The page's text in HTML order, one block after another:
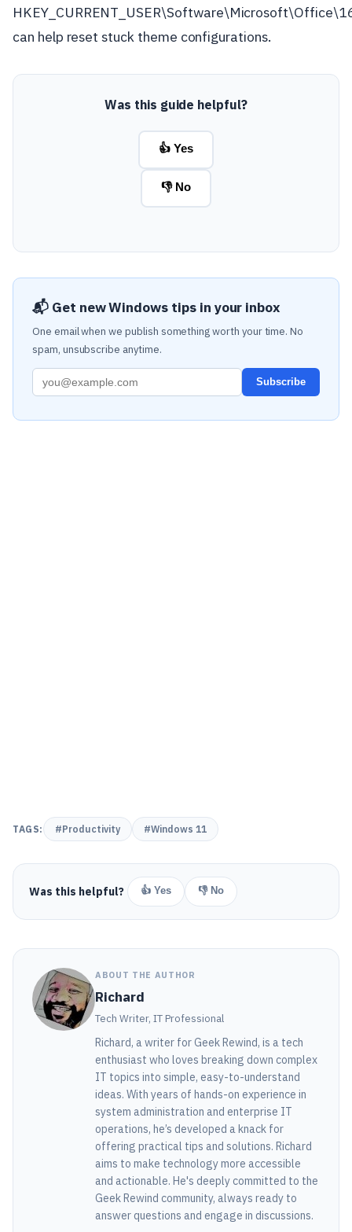
can help reset stuck theme configurations.
Was this guide helpful?
👍 Yes
👎 No
📬 Get new Windows tips in your inbox
One email when we publish something worth your time. No
spam, unsubscribe anytime.
Subscribe
TAGS: #Productivity #Windows 11
Was this helpful? 👍 Yes 👎 No
ABOUT THE AUTHOR
Richard
Tech Writer, IT Professional
Richard, a writer for Geek Rewind, is a tech
enthusiast who loves breaking down complex
IT topics into simple, easy-to-understand
ideas. With years of hands-on experience in
system administration and enterprise IT
operations, he’s developed a knack for
offering practical tips and solutions. Richard
aims to make technology more accessible
and actionable. He's deeply committed to the
Geek Rewind community, always ready to
answer questions and engage in discussions.